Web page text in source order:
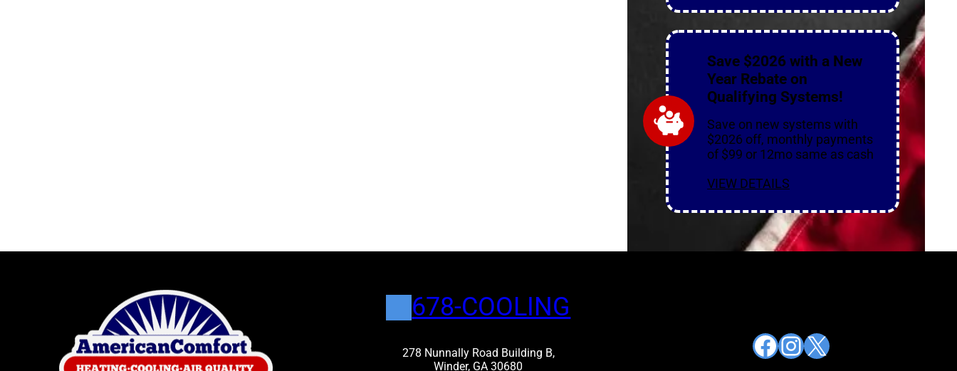
Save $2026 with a New
Year Rebate on
Qualifying Systems!
Save on new systems with
$2026 off, monthly payments
of $99 or 12mo same as cash
VIEW DETAILS
678-COOLING
278 Nunnally Road Building B,
Winder, GA 30680
Facebook InstagramX